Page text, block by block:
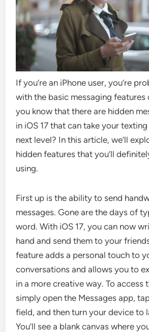
If you’re an iPhone user, you’re
with the basic messaging features
you know that there are hidden
in iOS 17 that can take your
next level? In this article, we’ll
hidden features that you’ll
using.
First up is the ability to send
messages. Gone are the days of
word. With iOS 17, you can now
hand and send them to your
feature adds a personal touch to
conversations and allows you to
in a more creative way. To access
simply open the Messages app,
field, and then turn your device to
You’ll see a blank canvas where